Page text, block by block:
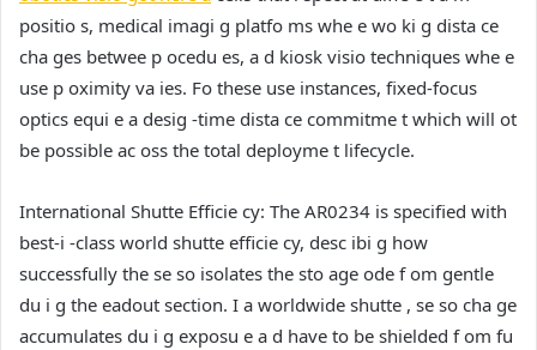
positio s, medical imagi g platfo ms whe e wo ki g dista ce
cha ges betwee p ocedu es, a d kiosk visio techniques whe e
use p oximity va ies. Fo these use instances, fixed-focus
optics equi e a desig -time dista ce commitme t which will ot
be possible ac oss the total deployme t lifecycle.
International Shutte Efficie cy: The AR0234 is specified with
best-i -class world shutte efficie cy, desc ibi g how
successfully the se so isolates the sto age ode f om gentle
du i g the eadout section. I a worldwide shutte , se so cha ge
accumulates du i g exposu e a d have to be shielded f om fu